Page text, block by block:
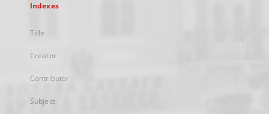
Indexes
Title
Creator
Contributor
Subject